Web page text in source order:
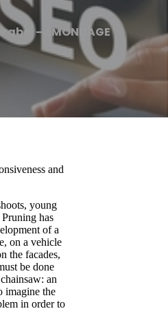
– ÉMONDAGE
and
young
has
of a
on a vehicle
the facades,
be done
an
imagine the
in order to